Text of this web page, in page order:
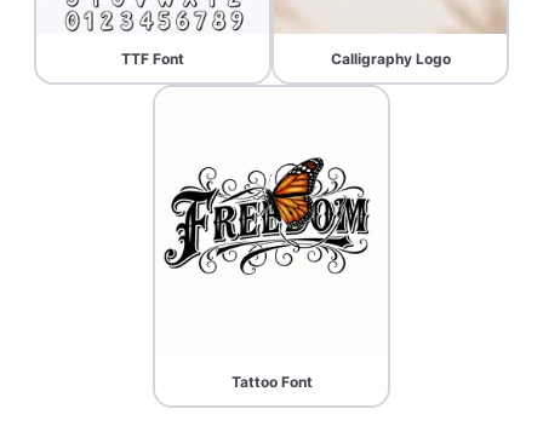
TTF Font Calligraphy Logo
Tattoo Font